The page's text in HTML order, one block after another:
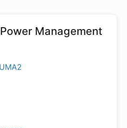
Power Management